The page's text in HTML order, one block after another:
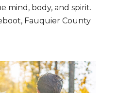
mind, body, and spirit.
Fauquier County